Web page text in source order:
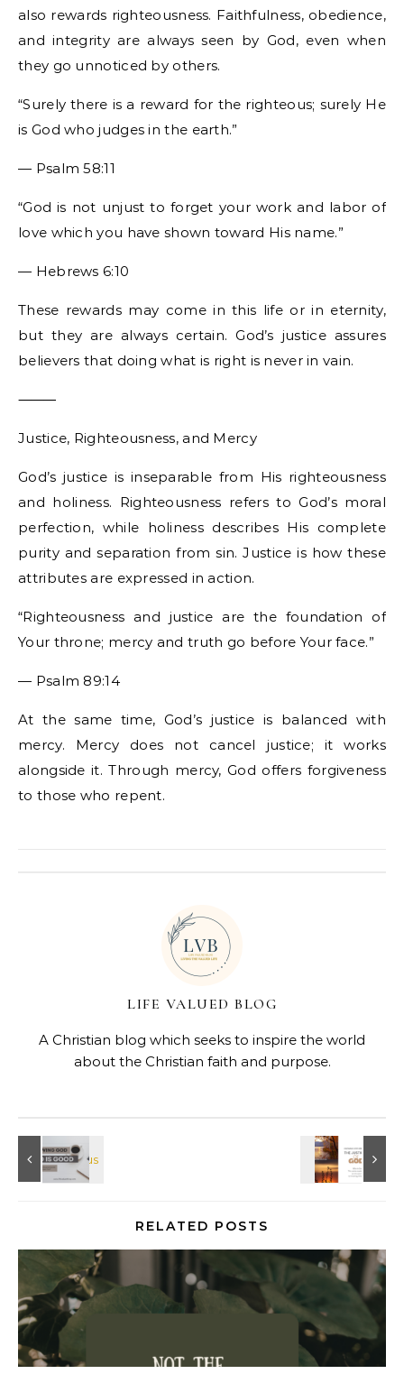
also rewards righteousness. Faithfulness, obedience,
and integrity are always seen by God, even when
they go unnoticed by others.
“Surely there is a reward for the righteous; surely He
is God who judges in the earth.”
— Psalm 58:11
“God is not unjust to forget your work and labor of
love which you have shown toward His name.”
— Hebrews 6:10
These rewards may come in this life or in eternity,
but they are always certain. God’s justice assures
believers that doing what is right is never in vain.
⸻
Justice, Righteousness, and Mercy
God’s justice is inseparable from His righteousness
and holiness. Righteousness refers to God’s moral
perfection, while holiness describes His complete
purity and separation from sin. Justice is how these
attributes are expressed in action.
“Righteousness and justice are the foundation of
Your throne; mercy and truth go before Your face.”
— Psalm 89:14
At the same time, God’s justice is balanced with
mercy. Mercy does not cancel justice; it works
alongside it. Through mercy, God offers forgiveness
to those who repent.
LIFE VALUED BLOG
A Christian blog which seeks to inspire the world
about the Christian faith and purpose.
RELATED POSTS